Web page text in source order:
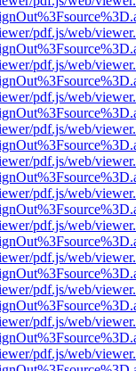
pdf.js/web/
pdf.js/web/
pdf.js/web/
pdf.js/web/
pdf.js/web/
pdf.js/web/
pdf.js/web/
pdf.js/web/
pdf.js/web/
pdf.js/web/
pdf.js/web/